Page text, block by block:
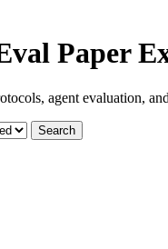
Paper
agent evaluation,
Search